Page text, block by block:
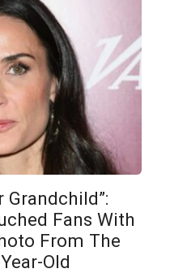
Grandchild”:
Fans With
From The
Old